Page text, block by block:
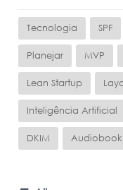
Tecnologia SPF
Planejar MVP
Lean Startup
Inteligência Artificial
DKIM Audiobook